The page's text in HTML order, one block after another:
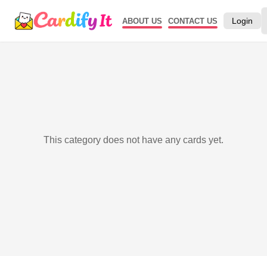
ABOUT US CONTACT US Login
This category does not have any cards yet.